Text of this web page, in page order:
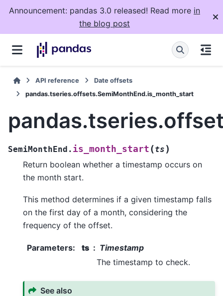
Announcement: pandas 3.0 released! Read more in
the blog post
API reference
Date offsets
pandas.tseries.offsets.SemiMonthEnd.is_month_start
SemiMonthEnd. is_month_start (ts )
Return boolean whether a timestamp occurs on
the month start.
This method determines if a given timestamp falls
on the first day of a month, considering the
frequency of the offset.
Parameters: ts
Timestamp
The timestamp to check.
See also